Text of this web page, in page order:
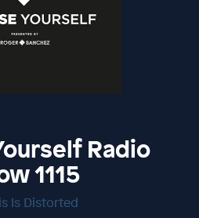
Radio
1115
Is Distorted